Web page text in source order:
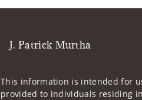
J. Patrick Murtha
This information is intended for
provided to individuals residing